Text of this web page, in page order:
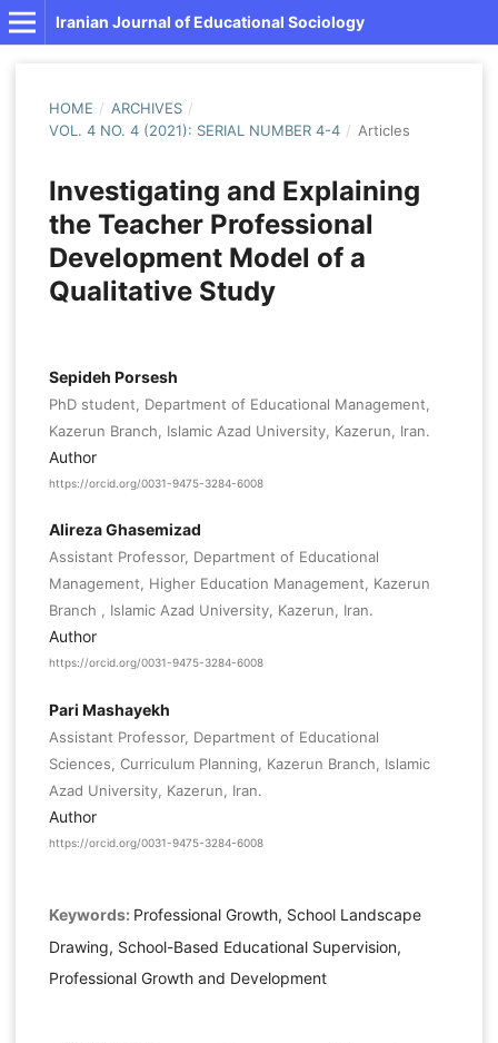
Iranian Journal of Educational Sociology
HOME / ARCHIVES /
VOL. 4 NO. 4 (2021): SERIAL NUMBER 4-4 / Articles
Investigating and Explaining
the Teacher Professional
Development Model of a
Qualitative Study
Sepideh Porsesh
PhD student, Department of Educational Management,
Kazerun Branch, Islamic Azad University, Kazerun, Iran.
Author
https://orcid.org/0031-9475-3284-6008
Alireza Ghasemizad
Assistant Professor, Department of Educational
Management, Higher Education Management, Kazerun
Branch , Islamic Azad University, Kazerun, Iran.
Author
https://orcid.org/0031-9475-3284-6008
Pari Mashayekh
Assistant Professor, Department of Educational
Sciences, Curriculum Planning, Kazerun Branch, Islamic
Azad University, Kazerun, Iran.
Author
https://orcid.org/0031-9475-3284-6008
Keywords: Professional Growth, School Landscape
Drawing, School-Based Educational Supervision,
Professional Growth and Development